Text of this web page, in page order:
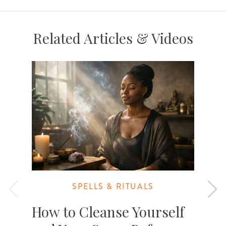
Related Articles & Videos
SPELLS & RITUALS
How to Cleanse Yourself